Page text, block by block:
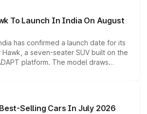
options without any mechanical
To Launch In India On August
has confirmed a launch date for its
a seven-seater SUV built on the
platform. The model draws
Starlight 560 sold overseas and
options, positioning it above the
brand's India lineup.
Selling Cars In July 2026